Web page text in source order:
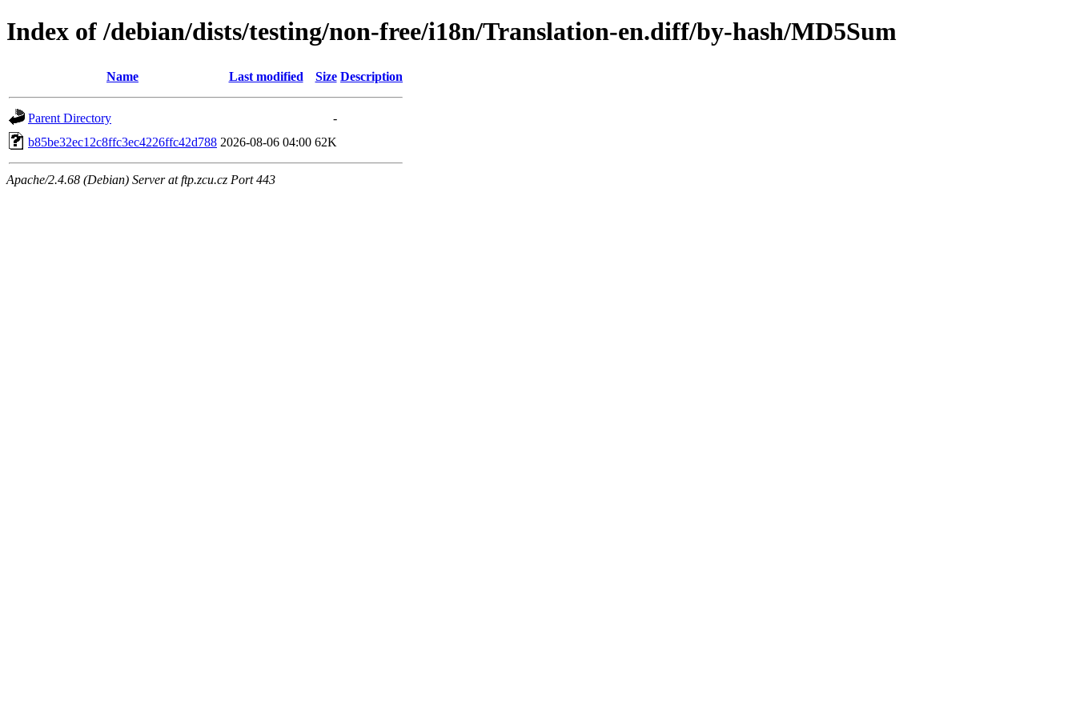
Index of /debian/dists/testing/non-free/i18n/Translation-en.diff/by-hash/MD5Sum
Name Last modified Size Description
Parent Directory
-
b85be32ec12c8ffc3ec4226ffc42d788 2026-08-06 04:00 62K
Apache/2.4.68 (Debian) Server at ftp.zcu.cz Port 443